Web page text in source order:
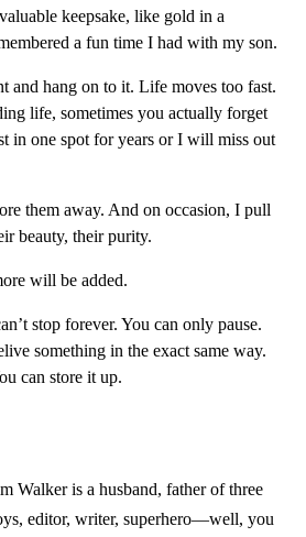
keepsake, like gold in a
a fun time I had with my son.
and hang on to it. Life moves too fast.
life, sometimes you actually forget
in one spot for years or I will miss out
them away. And on occasion, I pull
beauty, their purity.
will be added.
stop forever. You can only pause.
something in the exact same way.
can store it up.
Walker is a husband, father of three
editor, writer, superhero—well, you